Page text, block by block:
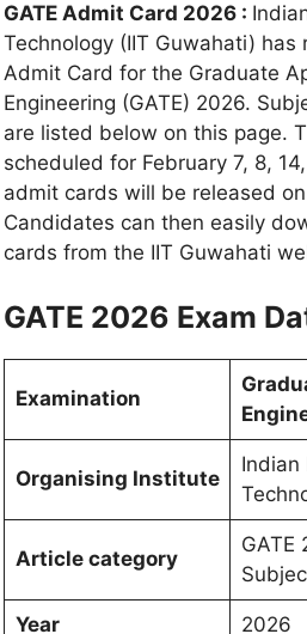
GATE Admit Card 2026 :
Technology (IIT Guwahati) has
Admit Card for the Graduate
Engineering (GATE) 2026.
are listed below on this page.
scheduled for February 7, 8,
admit cards will be released
Candidates can then easily
cards from the IIT Guwahati
GATE 2026 Exam
Examination
Organising Institute
Indian
Article category
GATE
Year 2026